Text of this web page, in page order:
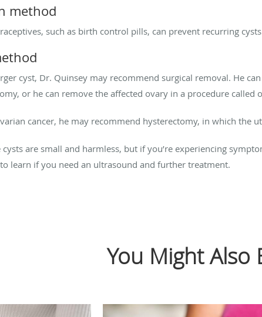
method
such as birth control pills, can prevent recurring
cyst, Dr. Quinsey may recommend surgical removal. He
or he can remove the affected ovary in a procedure called
cancer, he may recommend hysterectomy, in which the
are small and harmless, but if you’re experiencing
learn if you need an ultrasound and further treatment.
You Might Also